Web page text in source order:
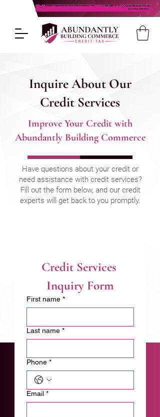
Inquire About Our
Credit Services
Improve Your Credit with
Abundantly Building Commerce
Have questions about your credit or
need assistance with credit services?
Fill out the form below, and our credit
experts will get back to you promptly.
Credit Services
Inquiry Form
First name *
Last name *
Phone *
Email *